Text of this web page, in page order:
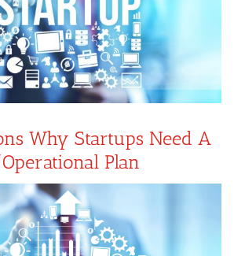
Why Startups Need A
Plan